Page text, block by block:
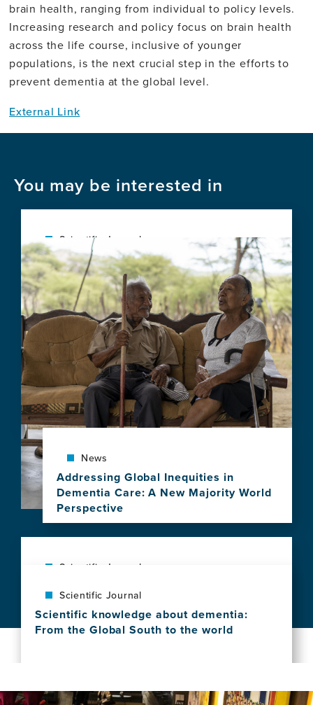
brain health, ranging from individual to policy levels.
Increasing research and policy focus on brain health
across the life course, inclusive of younger
populations, is the next crucial step in the efforts to
prevent dementia at the global level.
External Link
You may be interested in
Scientific Journal
Social vulnerability shapes deep clinical
phenotypes and brain health in aging and
dementia across Latin America
View
this
item,
Social
vulnerability
shapes
deep
clinical
phenotypes
and
brain
health
aging
and
dementia
Latin
Image
News
Addressing Global Inequities in
Dementia Care: A New Majority World
Perspective
View
this
item,
Global
Inequities
in
Majority
Scientific Journal
countries
View
this
exposome
Scientific Journal
Scientific knowledge about dementia:
From the Global South to the world
item,